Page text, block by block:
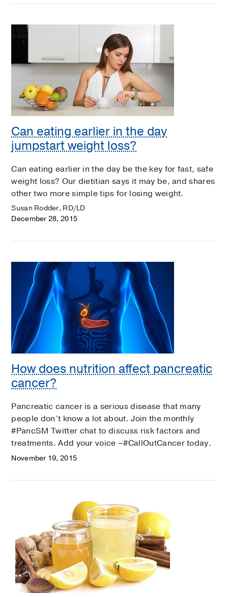
Can eating earlier in the day
jumpstart weight loss?
Can eating earlier in the day be the key for fast, safe
weight loss? Our dietitian says it may be, and shares
other two more simple tips for losing weight.
Susan Rodder, RD/LD
December 28, 2015
How does nutrition affect pancreatic
cancer?
Pancreatic cancer is a serious disease that many
people don’t know a lot about. Join the monthly
#PancSM Twitter chat to discuss risk factors and
treatments. Add your voice –#CallOutCancer today.
November 19, 2015